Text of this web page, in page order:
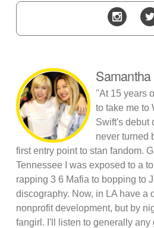
"At 15 years
to take me to
Swift's debut
never turned
first entry point to stan fandom.
Tennessee I was exposed to a
rapping 3 6 Mafia to bopping to
discography. Now, in LA have a
nonprofit development, but by
fangirl. I'll listen to generally any